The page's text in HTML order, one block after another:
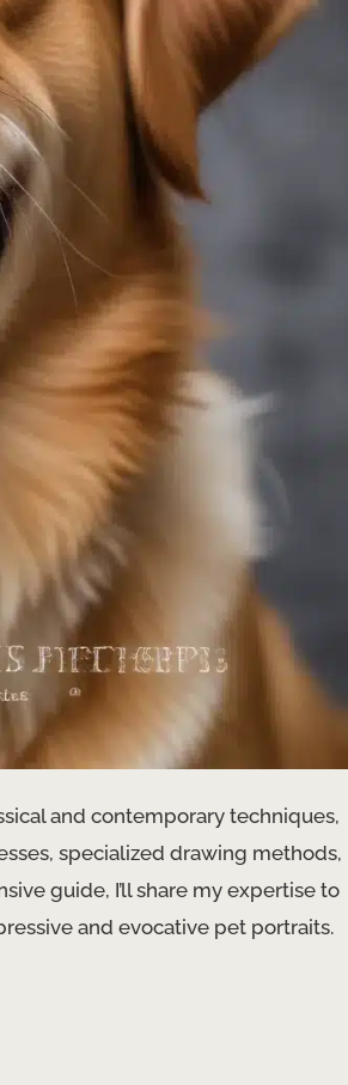
and contemporary techniques,
specialized drawing methods,
guide, I’ll share my expertise to
and evocative pet portraits.